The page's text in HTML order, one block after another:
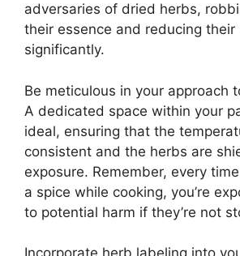
adversaries of dried herbs,
their essence and reducing their
significantly.
Be meticulous in your approach
A dedicated space within your
ideal, ensuring that the
consistent and the herbs are
exposure. Remember, every
a spice while cooking, you’re
to potential harm if they’re not